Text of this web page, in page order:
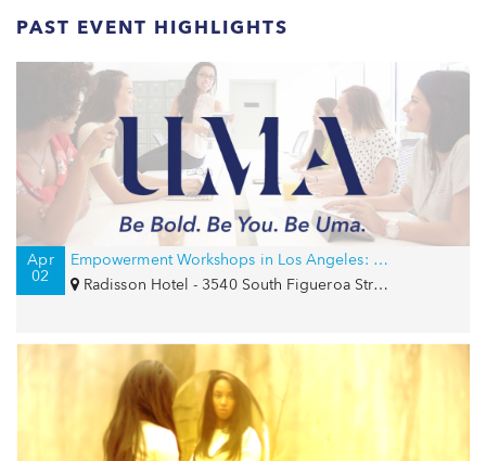
PAST EVENT HIGHLIGHTS
Apr
02
Empowerment Workshops in Los Angeles: Confidence and Career Strategy
Radisson Hotel - 3540 South Figueroa Street, Los Angeles, CA 90007